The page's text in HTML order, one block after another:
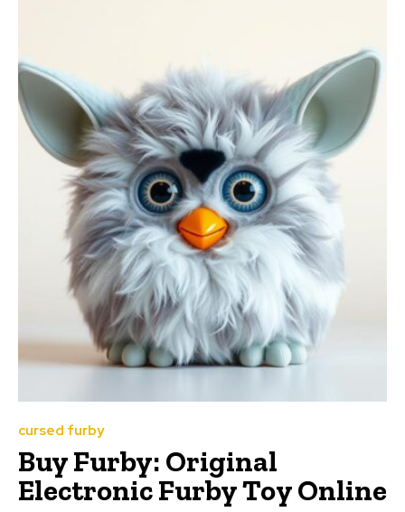
cursed furby
Buy Furby: Original
Electronic Furby Toy Online